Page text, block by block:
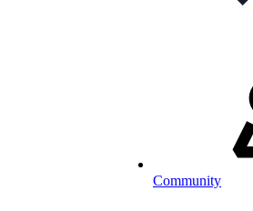
Community